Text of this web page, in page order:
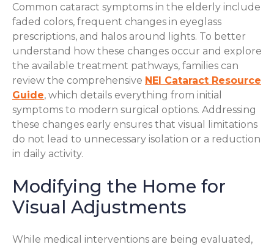
Common cataract symptoms in the elderly include
faded colors, frequent changes in eyeglass
prescriptions, and halos around lights. To better
understand how these changes occur and explore
the available treatment pathways, families can
review the comprehensive NEI Cataract Resource
Guide, which details everything from initial
symptoms to modern surgical options. Addressing
these changes early ensures that visual limitations
do not lead to unnecessary isolation or a reduction
in daily activity.
Modifying the Home for
Visual Adjustments
While medical interventions are being evaluated,